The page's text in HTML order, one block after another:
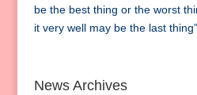
be the best thing or the worst
it very well may be the last
News Archives